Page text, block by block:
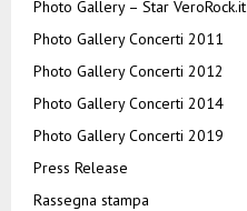
Photo Gallery – Star VeroRock.it
Photo Gallery Concerti 2011
Photo Gallery Concerti 2012
Photo Gallery Concerti 2014
Photo Gallery Concerti 2019
Press Release
Rassegna stampa